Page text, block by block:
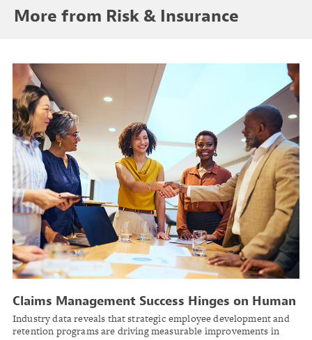
More from Risk & Insurance
Claims Management Success Hinges on Human
Capital Investment Amid Industry Talent
Shortage
Industry data reveals that strategic employee development and
retention programs are driving measurable improvements in